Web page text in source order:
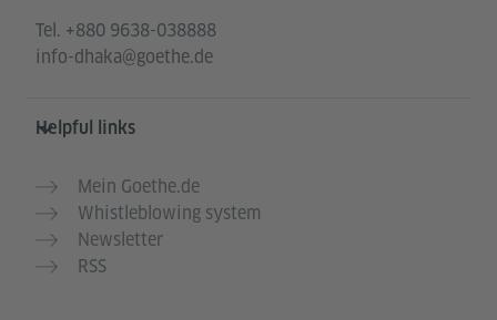
Tel. +880 9638-038888
info-dhaka@goethe.de
Helpful links
Mein Goethe.de
Whistleblowing system
Newsletter
RSS